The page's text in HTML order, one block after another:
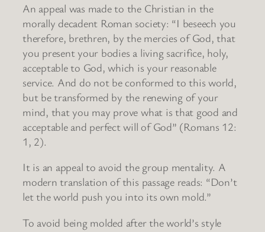
An appeal was made to the Christian in the
morally decadent Roman society: “I beseech you
therefore, brethren, by the mercies of God, that
you present your bodies a living sacrifice, holy,
acceptable to God, which is your reasonable
service. And do not be conformed to this world,
but be transformed by the renewing of your
mind, that you may prove what is that good and
acceptable and perfect will of God” (Romans 12:
1, 2).
It is an appeal to avoid the group mentality. A
modern translation of this passage reads: “Don’t
let the world push you into its own mold.”
To avoid being molded after the world’s style